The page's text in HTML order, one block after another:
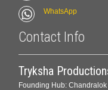
WhatsApp
Contact Info
Tryksha
Founding Hub: